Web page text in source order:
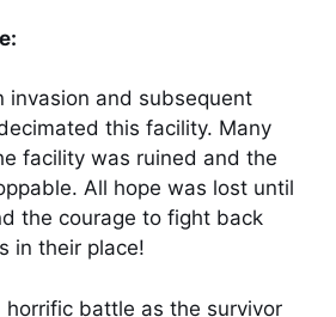
invasion and subsequent
this facility. Many
facility was ruined and the
All hope was lost until
the courage to fight back
in their place!
horrific battle as the survivor